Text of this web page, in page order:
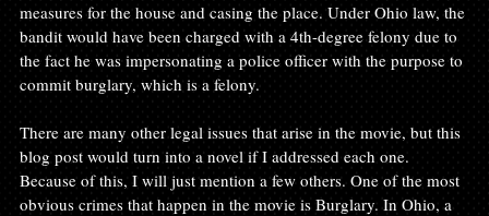
measures for the house and casing the place. Under Ohio law, the
bandit would have been charged with a 4th-degree felony due to
the fact he was impersonating a police officer with the purpose to
commit burglary, which is a felony.
There are many other legal issues that arise in the movie, but this
blog post would turn into a novel if I addressed each one.
Because of this, I will just mention a few others. One of the most
obvious crimes that happen in the movie is Burglary. In Ohio, a